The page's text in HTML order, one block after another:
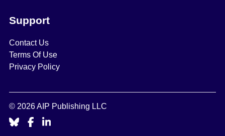
Support
Contact Us
Terms Of Use
Privacy Policy
© 2026 AIP Publishing LLC